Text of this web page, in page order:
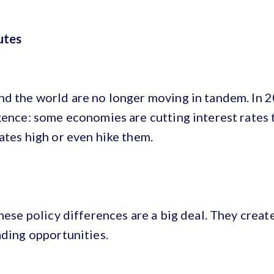
the world are no longer moving in tandem. In
some economies are cutting interest
high or even hike them.
policy differences are a big deal. They
opportunities.